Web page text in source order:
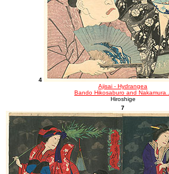
4
Ajisai - Hydrangea
Bando Hikosaburo and Nakamura...
Hiroshige
7